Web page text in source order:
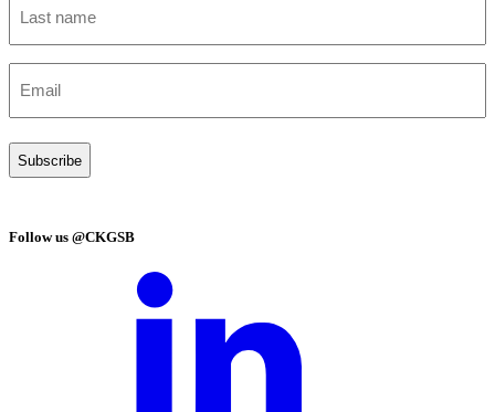
name
(Required)
Follow us @CKGSB